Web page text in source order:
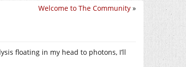
Welcome to The Community »
floating in my head to photons, I’ll